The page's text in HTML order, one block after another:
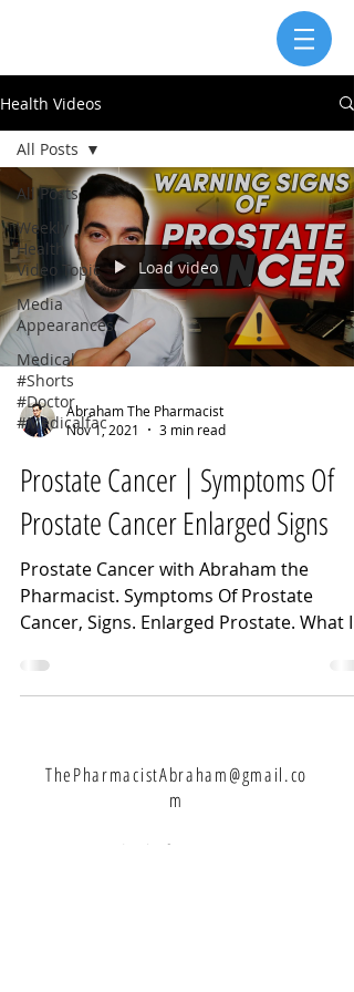
Health Videos
All Posts
Weekly
Health
Video Topic
Media
Appearances
Medical
#Shorts
#Doctor
#Medicalfac
All Posts
Load video
Abraham The Pharmacist
Nov 1, 2021
3 min read
Prostate Cancer | Symptoms Of
Prostate Cancer Enlarged Signs
Prostate Cancer with Abraham the
Pharmacist. Symptoms Of Prostate
Cancer, Signs. Enlarged Prostate. What Is
ThePharmacistAbraham@gmail.co
m
Let's Connect: